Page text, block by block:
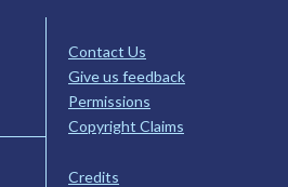
Contact Us
Give us feedback
Permissions
Copyright Claims
Credits